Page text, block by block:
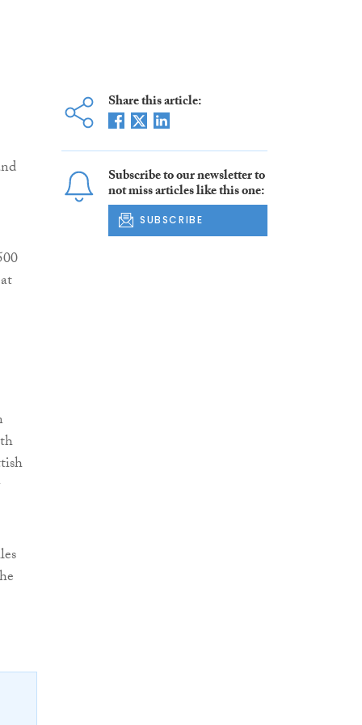
Share this article:
Subscribe to our newsletter to
not miss articles like this one:
SUBSCRIBE